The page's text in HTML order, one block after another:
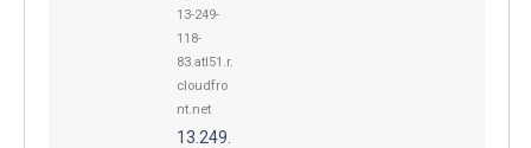
13-249-
118-
83.atl51.r.
cloudfro
nt.net
13.249.